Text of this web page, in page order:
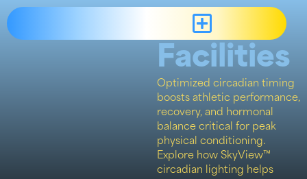
Sports
Facilities
Optimized circadian timing
boosts athletic performance,
recovery, and hormonal
balance critical for peak
physical conditioning.
Explore how SkyView™
circadian lighting helps